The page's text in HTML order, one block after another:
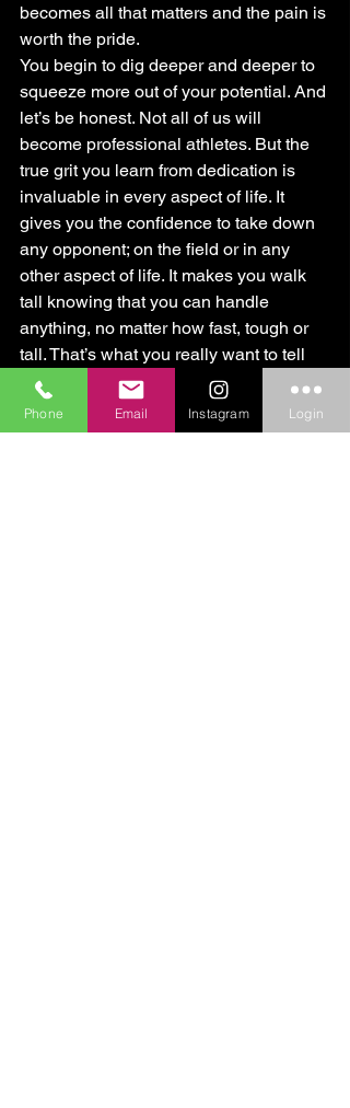
becomes all that matters and the pain is
worth the pride.
You begin to dig deeper and deeper to
squeeze more out of your potential. And
let’s be honest. Not all of us will
become professional athletes. But the
true grit you learn from dedication is
invaluable in every aspect of life. It
gives you the confidence to take down
any opponent; on the field or in any
other aspect of life. It makes you walk
tall knowing that you can handle
anything, no matter how fast, tough or
tall. That’s what you really want to tell
them.
Unleash the Beast
Phone Email Instagram Login